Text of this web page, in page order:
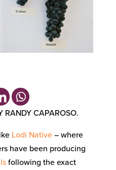
RANDY CAPAROSO.
Lodi Native– where
have been producing
following the exact